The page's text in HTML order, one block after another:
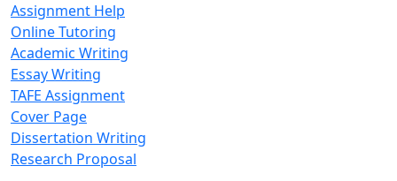
Assignment Help
Online Tutoring
Academic Writing
Essay Writing
TAFE Assignment
Cover Page
Dissertation Writing
Research Proposal